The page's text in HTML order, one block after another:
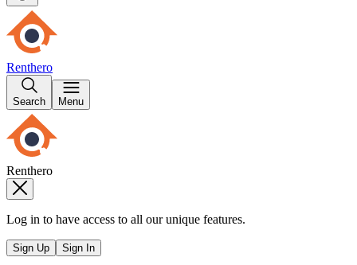
Renthero
Search Menu
Renthero
Log in to have access to all our unique features.
Sign Up Sign In